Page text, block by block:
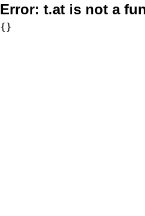
Error: t.at is not a
{}